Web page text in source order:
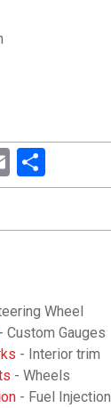
Email
Wheel
- Custom Gauges
- Interior trim
- Wheels
- Fuel Injection